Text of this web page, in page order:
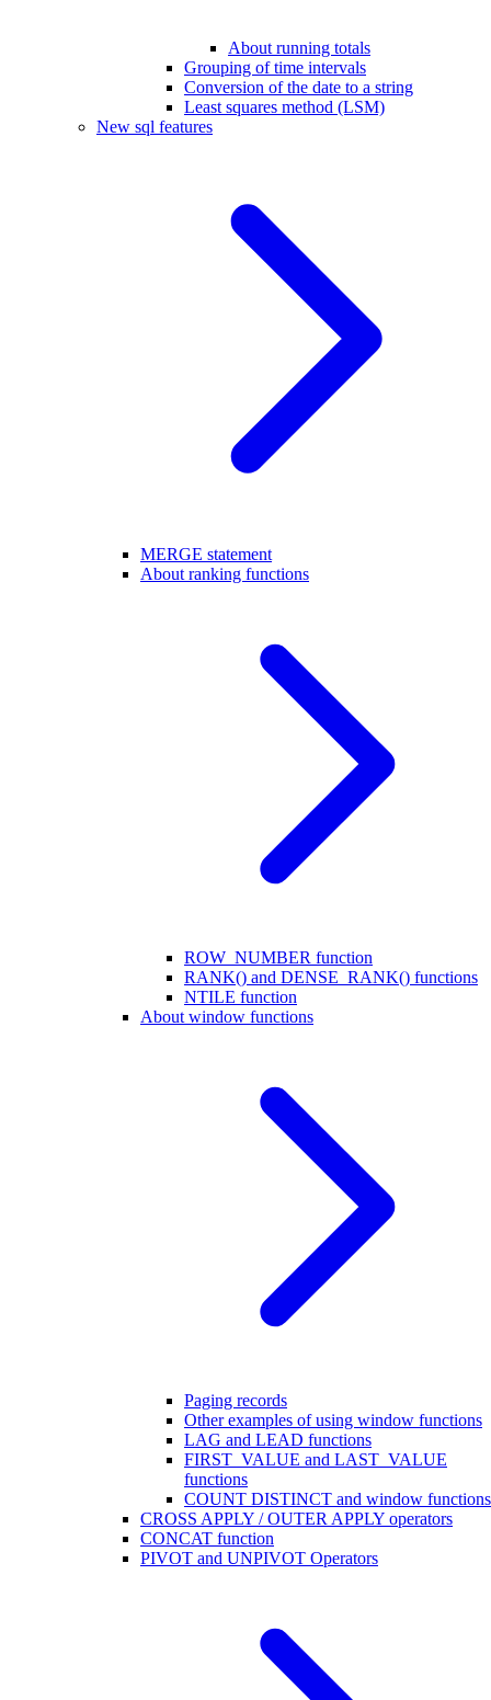
About running totals
Grouping of time intervals
Conversion of the date to a string
Least squares method (LSM)
New sql features
MERGE statement
About ranking functions
ROW_NUMBER function
RANK() and DENSE_RANK() functions
NTILE function
About window functions
Paging records
Other examples of using window functions
LAG and LEAD functions
FIRST_VALUE and LAST_VALUE
functions
COUNT DISTINCT and window functions
CROSS APPLY / OUTER APPLY operators
CONCAT function
PIVOT and UNPIVOT Operators